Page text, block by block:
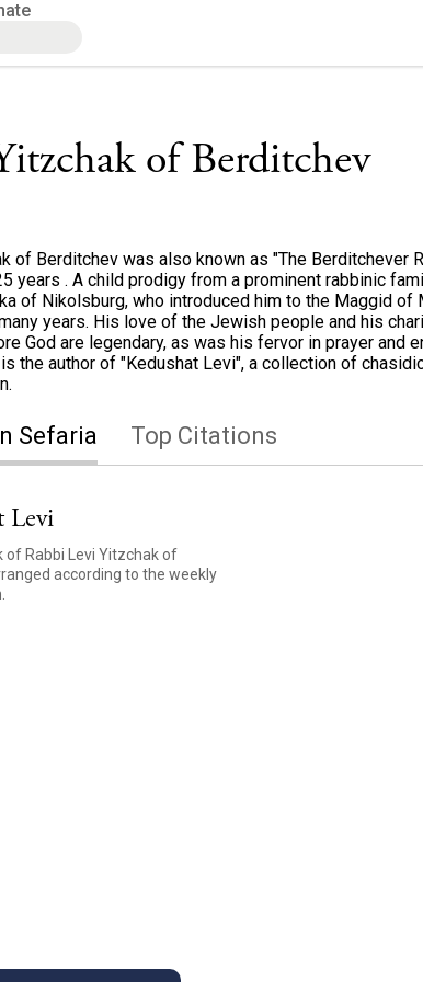
of Berditchev
of Berditchev was also known as "The Berditchever
years . A child prodigy from a prominent rabbinic
of Nikolsburg, who introduced him to the Maggid of
years. His love of the Jewish people and his
God are legendary, as was his fervor in prayer and
the author of "Kedushat Levi", a collection of
Sefaria Top Citations
Levi
of Rabbi Levi Yitzchak of
according to the weekly